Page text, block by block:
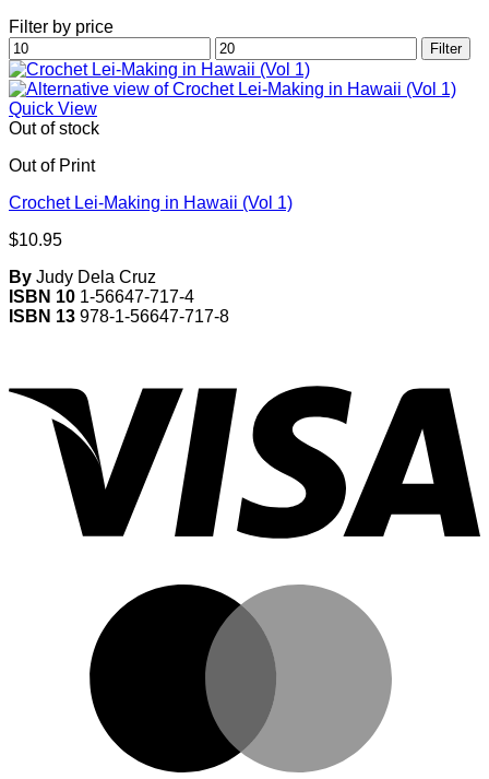
Filter by price
Min
price
Max
price
Filter
Quick View
Out of stock
Out of Print
Crochet Lei-Making in Hawaii (Vol 1)
$10.95
By Judy Dela Cruz
ISBN 10 1-56647-717-4
ISBN 13 978-1-56647-717-8